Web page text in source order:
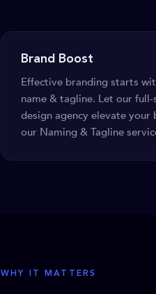
Brand Boost
Effective branding starts
name & tagline. Let our full-
design agency elevate your
our Naming & Tagline
WHY IT MATTERS